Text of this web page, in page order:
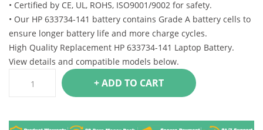
• Certified by CE, UL, ROHS, ISO9001/9002 for safety.
• Our HP 633734-141 battery contains Grade A battery cells to
ensure longer battery life and more charge cycles.
High Quality Replacement HP 633734-141 Laptop Battery.
View details and compatible models below.
+ ADD TO CART